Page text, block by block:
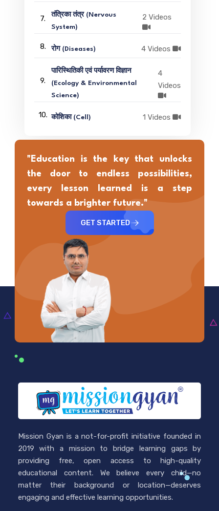
7.
तंत्रिका तंत्र (Nervous
System)
2 Videos
8. रोग (Diseases) 4 Videos
9.
पारिस्थितिकी एवं पर्यावरण विज्ञान
(Ecology & Environmental
Science)
4
Videos
10. कोशिका (Cell) 1 Videos
"Education is the key that unlocks
the door to endless possibilities,
every lesson learned is a step
towards a brighter future."
GET STARTED
Mission Gyan is a not-for-profit initiative founded in
2019 with a mission to bridge learning gaps by
providing free, open access to high-quality
educational content. We believe every child—no
matter their background or location—deserves
engaging and effective learning opportunities.